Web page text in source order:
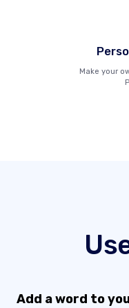
Make your
Add a word to